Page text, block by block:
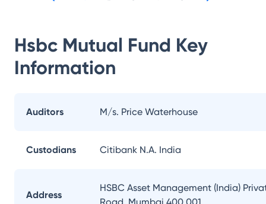
Hsbc Mutual Fund Key
Information
Auditors M/s. Price Waterhouse
Custodians Citibank N.A. India
Address
HSBC Asset Management (India)